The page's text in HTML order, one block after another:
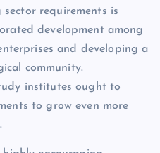
requirements is
development among
and developing a
community.
institutes ought to
to grow even more